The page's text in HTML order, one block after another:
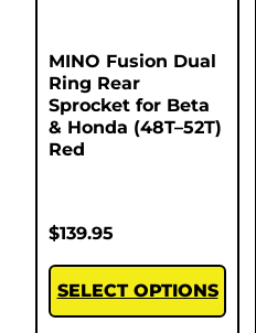
MINO Fusion Dual
Ring Rear
Sprocket for Beta
& Honda (48T–52T)
Red
$139.95
SELECT OPTIONS